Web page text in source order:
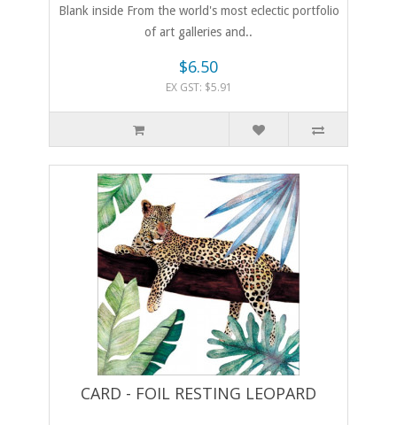
Blank inside From the world's most eclectic portfolio
of art galleries and..
$6.50
EX GST: $5.91
CARD - FOIL RESTING LEOPARD